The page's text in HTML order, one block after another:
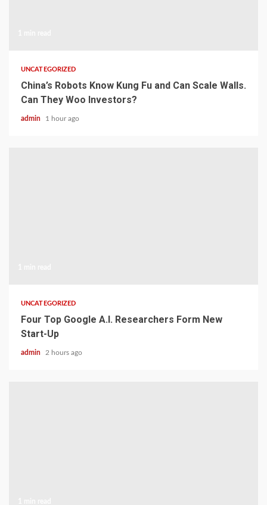
UNCATEGORIZED
China’s Robots Know Kung Fu and Can Scale Walls.
Can They Woo Investors?
admin 1 hour ago
UNCATEGORIZED
Four Top Google A.I. Researchers Form New
Start-Up
admin 2 hours ago